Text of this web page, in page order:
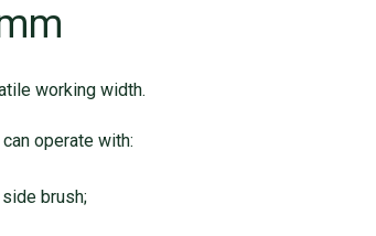
working width.
can operate with:
brush;